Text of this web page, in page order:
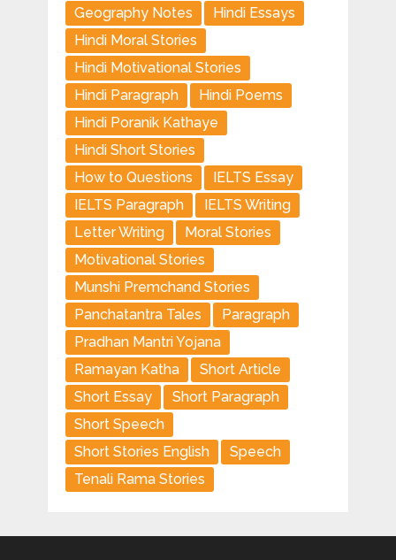
Geography Notes
Hindi Essays
Hindi Moral Stories
Hindi Motivational Stories
Hindi Paragraph
Hindi Poems
Hindi Poranik Kathaye
Hindi Short Stories
How to Questions
IELTS Essay
IELTS Paragraph
IELTS Writing
Letter Writing
Moral Stories
Motivational Stories
Munshi Premchand Stories
Panchatantra Tales
Paragraph
Pradhan Mantri Yojana
Ramayan Katha
Short Article
Short Essay
Short Paragraph
Short Speech
Short Stories English
Speech
Tenali Rama Stories